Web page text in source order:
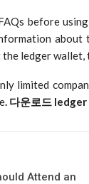
before
ledger
limited
. 다운로드
Attend an